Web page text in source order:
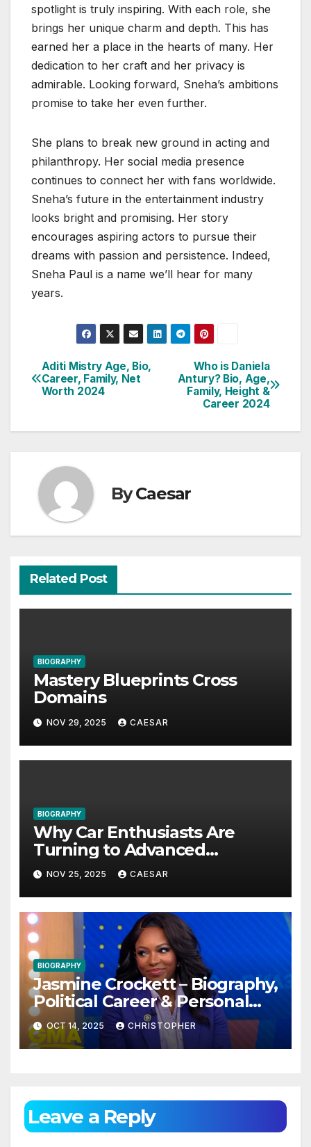
spotlight is truly inspiring. With each role, she
brings her unique charm and depth. This has
earned her a place in the hearts of many. Her
dedication to her craft and her privacy is
admirable. Looking forward, Sneha’s ambitions
promise to take her even further.
She plans to break new ground in acting and
philanthropy. Her social media presence
continues to connect her with fans worldwide.
Sneha’s future in the entertainment industry
looks bright and promising. Her story
encourages aspiring actors to pursue their
dreams with passion and persistence. Indeed,
Sneha Paul is a name we’ll hear for many
years.
Post
navigation
Who is Daniela
Antury? Bio, Age,
Family, Height &
Career 2024
Aditi Mistry Age, Bio,
Career, Family, Net
Worth 2024
ByCaesar
Related Post
BIOGRAPHY
Mastery Blueprints Cross
Domains
NOV 29, 2025 CAESAR
BIOGRAPHY
Why Car Enthusiasts Are
Turning to Advanced
Protective Solutions
NOV 25, 2025 CAESAR
BIOGRAPHY
Jasmine Crockett – Biography,
Political Career & Personal
Life (2025 Updated)
OCT 14, 2025 CHRISTOPHER
Leave a Reply